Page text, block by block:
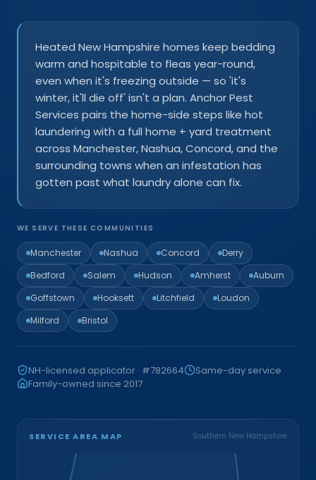
Heated New Hampshire homes keep bedding
warm and hospitable to fleas year-round,
even when it's freezing outside — so 'it's
winter, it'll die off' isn't a plan. Anchor Pest
Services pairs the home-side steps like hot
laundering with a full home + yard treatment
across Manchester, Nashua, Concord, and the
surrounding towns when an infestation has
gotten past what laundry alone can fix.
WE SERVE THESE COMMUNITIES
Manchester Nashua Concord
Derry
Bedford
Salem Hudson Amherst
Auburn
Goffstown
Hooksett Litchfield
Loudon
Milford
Bristol
NH-licensed applicator · #782664
Same-day service
Family-owned since 2017
SERVICE AREA MAP Southern New Hampshire